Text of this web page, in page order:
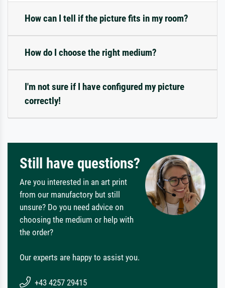
How can I tell if the picture fits in my room?
How do I choose the right medium?
I'm not sure if I have configured my picture
correctly!
Still have questions?
Are you interested in an art print
from our manufactory but still
unsure? Do you need advice on
choosing the medium or help with
the order?
Our experts are happy to assist you.
+43 4257 29415